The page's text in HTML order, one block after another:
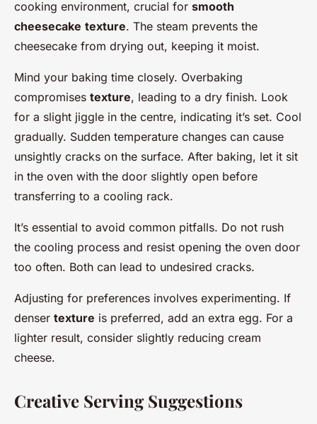
cooking environment, crucial for smooth
cheesecake texture. The steam prevents the
cheesecake from drying out, keeping it moist.
Mind your baking time closely. Overbaking
compromises texture, leading to a dry finish. Look
for a slight jiggle in the centre, indicating it’s set. Cool
gradually. Sudden temperature changes can cause
unsightly cracks on the surface. After baking, let it sit
in the oven with the door slightly open before
transferring to a cooling rack.
It’s essential to avoid common pitfalls. Do not rush
the cooling process and resist opening the oven door
too often. Both can lead to undesired cracks.
Adjusting for preferences involves experimenting. If
denser texture is preferred, add an extra egg. For a
lighter result, consider slightly reducing cream
cheese.
Creative Serving Suggestions